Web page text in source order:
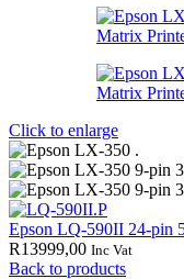
Click to enlarge
Epson LQ-590II 24-pin
R13999,00 Inc Vat
Back to products